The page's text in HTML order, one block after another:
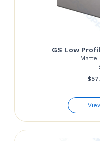
GS Low
Matte
$